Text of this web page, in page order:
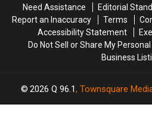
Need Assistance
Editorial
Report an Inaccuracy
Terms
Accessibility Statement
Do Not Sell or Share My
Business
2026 Q 96.1, Townsquare